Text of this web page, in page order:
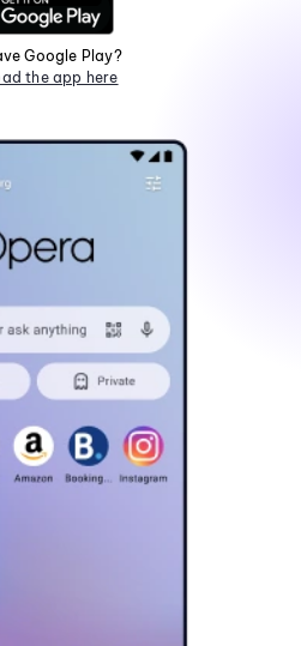
Google Play?
the app here